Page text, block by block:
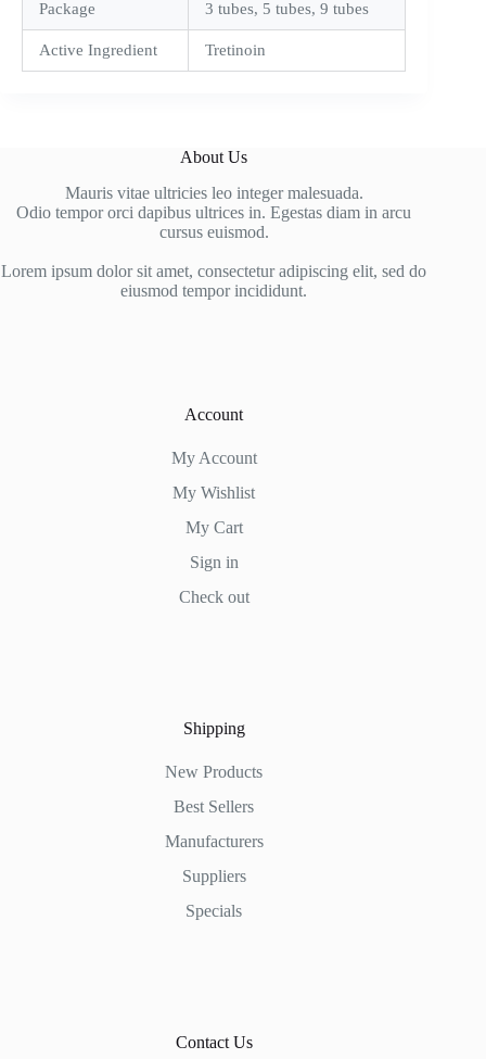
Package 3 tubes, 5 tubes, 9 tubes
Active Ingredient Tretinoin
About Us
Mauris vitae ultricies leo integer malesuada.
Odio tempor orci dapibus ultrices in. Egestas diam in arcu
cursus euismod.
Lorem ipsum dolor sit amet, consectetur adipiscing elit, sed do
eiusmod tempor incididunt.
Account
My Account
My Wishlist
My Cart
Sign in
Check out
Shipping
New Products
Best Sellers
Manufacturers
Suppliers
Specials
Contact Us